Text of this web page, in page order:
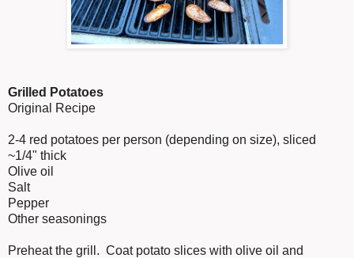
Grilled Potatoes
Original Recipe
2-4 red potatoes per person (depending on size), sliced
~1/4" thick
Olive oil
Salt
Pepper
Other seasonings
Preheat the grill. Coat potato slices with olive oil and